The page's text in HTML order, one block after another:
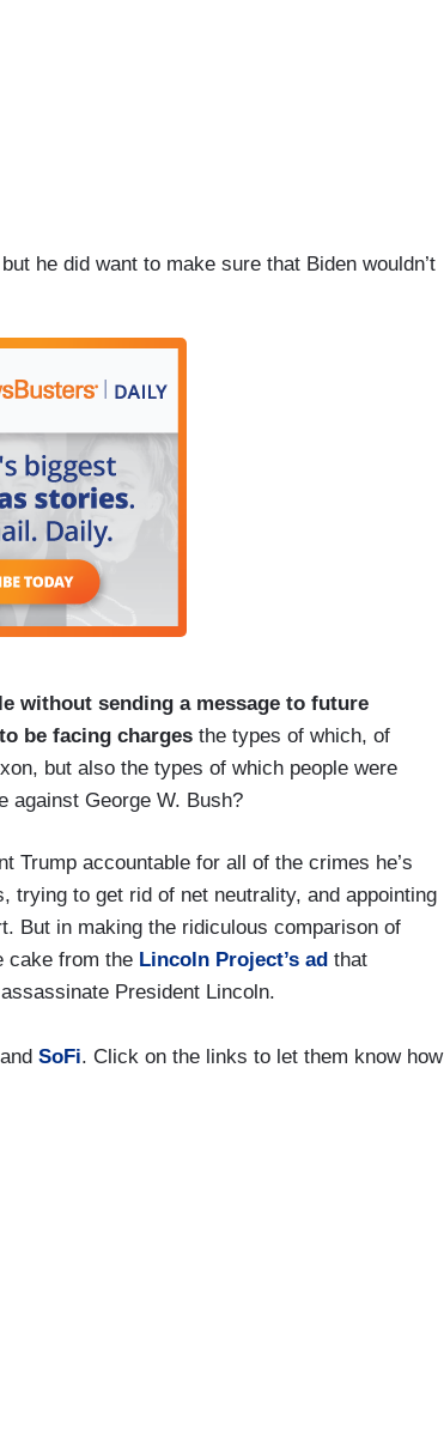
he did want to make sure that Biden wouldn’t
without sending a message to future
be facing charges the types of which, of
but also the types of which people were
against George W. Bush?
Trump accountable for all of the crimes he’s
trying to get rid of net neutrality, and appointing
But in making the ridiculous comparison of
cake from the Lincoln Project’s ad that
President Lincoln.
and SoFi. Click on the links to let them know how
author David Rothkopf, he has a new book